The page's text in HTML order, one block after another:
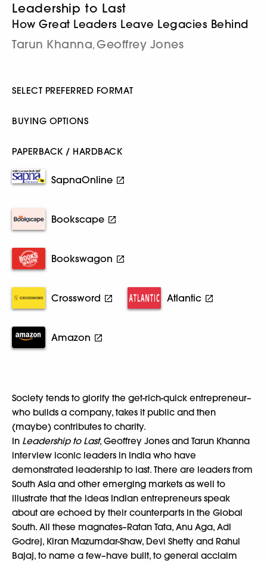
Leadership to Last
How Great Leaders Leave Legacies Behind
Tarun Khanna, Geoffrey Jones
SELECT PREFERRED FORMAT
BUYING OPTIONS
PAPERBACK / HARDBACK
SapnaOnline
Bookscape
Bookswagon
Crossword Atlantic
Amazon
Society tends to glorify the get-rich-quick entrepreneur–
who builds a company, takes it public and then
(maybe) contributes to charity.
In Leadership to Last, Geoffrey Jones and Tarun Khanna
interview iconic leaders in India who have
demonstrated leadership to last. There are leaders from
South Asia and other emerging markets as well to
illustrate that the ideas Indian entrepreneurs speak
about are echoed by their counterparts in the Global
South. All these magnates–Ratan Tata, Anu Aga, Adi
Godrej, Kiran Mazumdar-Shaw, Devi Shetty and Rahul
Bajaj, to name a few–have built, to general acclaim